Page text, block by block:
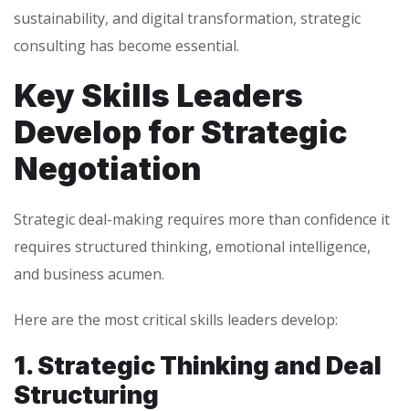
sustainability, and digital transformation, strategic
consulting has become essential.
Key Skills Leaders
Develop for Strategic
Negotiation
Strategic deal-making requires more than confidence it
requires structured thinking, emotional intelligence,
and business acumen.
Here are the most critical skills leaders develop:
1. Strategic Thinking and Deal
Structuring